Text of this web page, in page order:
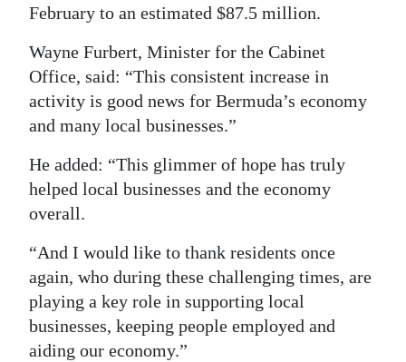
February to an estimated $87.5 million.
Wayne Furbert, Minister for the Cabinet
Office, said: “This consistent increase in
activity is good news for Bermuda’s economy
and many local businesses.”
He added: “This glimmer of hope has truly
helped local businesses and the economy
overall.
“And I would like to thank residents once
again, who during these challenging times, are
playing a key role in supporting local
businesses, keeping people employed and
aiding our economy.”